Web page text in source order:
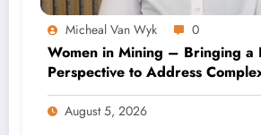
Micheal Van Wyk 0
Women in Mining – Bringing a
Perspective to Address
Needs at BME
August 5, 2026